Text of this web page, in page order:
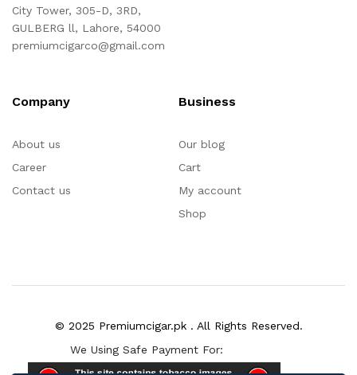
City Tower, 305-D, 3RD,
GULBERG ll, Lahore, 54000
premiumcigarco@gmail.com
Company
About us
Career
Contact us
Business
Our blog
Cart
My account
Shop
© 2025 Premiumcigar.pk . All Rights Reserved.
We Using Safe Payment For: